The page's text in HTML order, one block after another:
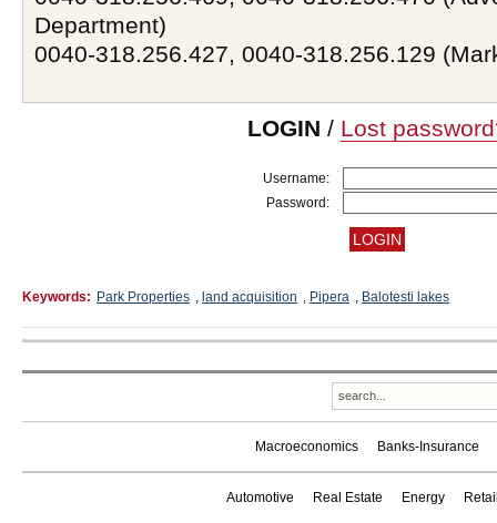
Department)
0040-318.256.427, 0040-318.256.129
LOGIN / Lost
Username:
Password:
Keywords: Park Properties , land acquisition , Pipera , Balotesti lakes
Macroeconomics Banks-Insurance
Automotive Real Estate Energy